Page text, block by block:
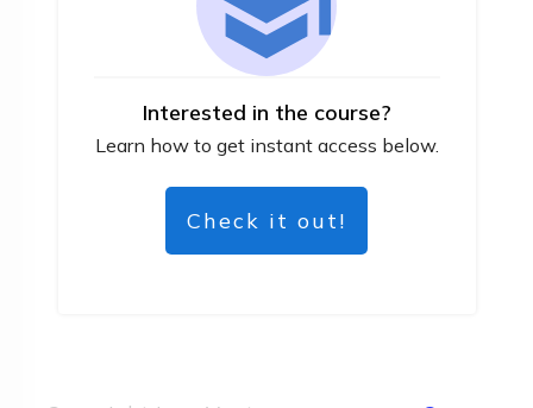
Interested in the course?
Learn how to get instant access below.
Check it out!